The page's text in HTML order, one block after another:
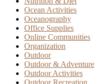
Ocean Activities
Oceanography
Office Supplies
Online Communities
Organization
Outdoor
Outdoor & Adventure
Outdoor Activities
Outdoor Recreation